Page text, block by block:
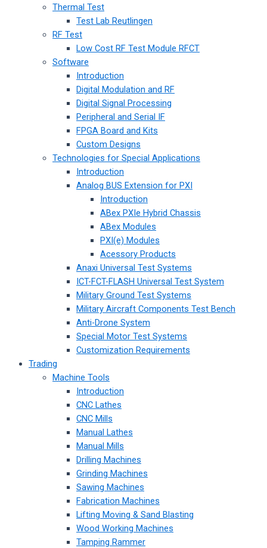
Thermal Test
Test Lab Reutlingen
RF Test
Low Cost RF Test Module RFCT
Software
Introduction
Digital Modulation and RF
Digital Signal Processing
Peripheral and Serial IF
FPGA Board and Kits
Custom Designs
Technologies for Special Applications
Introduction
Analog BUS Extension for PXI
Introduction
ABex PXIe Hybrid Chassis
ABex Modules
PXI(e) Modules
Acessory Products
Anaxi Universal Test Systems
ICT-FCT-FLASH Universal Test System
Military Ground Test Systems
Military Aircraft Components Test Bench
Anti-Drone System
Special Motor Test Systems
Customization Requirements
Trading
Machine Tools
Introduction
CNC Lathes
CNC Mills
Manual Lathes
Manual Mills
Drilling Machines
Grinding Machines
Sawing Machines
Fabrication Machines
Lifting Moving & Sand Blasting
Wood Working Machines
Tamping Rammer